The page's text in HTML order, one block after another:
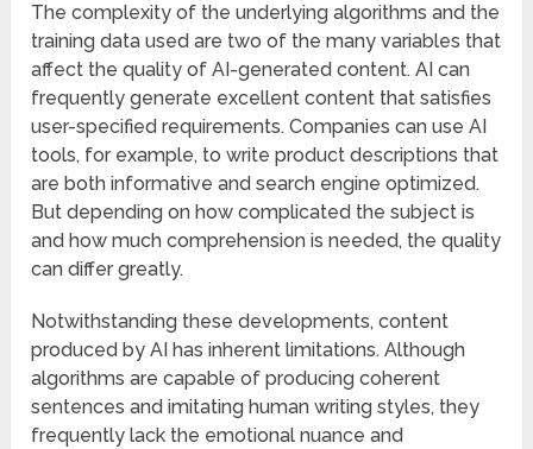
The complexity of the underlying algorithms and the
training data used are two of the many variables that
affect the quality of AI-generated content. AI can
frequently generate excellent content that satisfies
user-specified requirements. Companies can use AI
tools, for example, to write product descriptions that
are both informative and search engine optimized.
But depending on how complicated the subject is
and how much comprehension is needed, the quality
can differ greatly.
Notwithstanding these developments, content
produced by AI has inherent limitations. Although
algorithms are capable of producing coherent
sentences and imitating human writing styles, they
frequently lack the emotional nuance and